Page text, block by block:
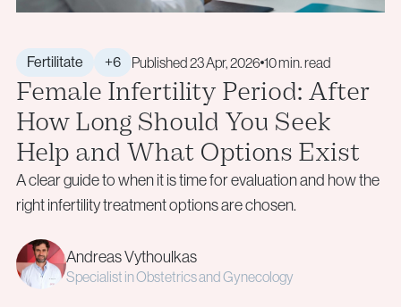
info@genesisathens.ro
Privacy PolicyCookie Policy
Privacy Policy Cookie Policy
Privacy Policy
Aneuploidy Screening (PGT-A)
Monogenic Disorders (PGT-M)
Embryo Biopsy
Genetic Counseling
Donor & Fertility Preservation
Sperm Donation
Cryopreservation (Egg / Sperm / Embryo / Ovarian
Call Center:+40 219 676or+40 729 940 799
Email:
info@genesisathens.ro
Privacy PolicyCookie Policy
Fertilitate +6 Published 23 Apr, 2026 10 min. read
Female Infertility Period: After
How Long Should You Seek
Help and What Options Exist
A clear guide to when it is time for evaluation and how the
right infertility treatment options are chosen.
Andreas Vythoulkas
Specialist in Obstetrics and Gynecology